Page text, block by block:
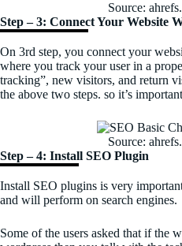
Source:
Step – 3: Connect Your Website
On 3rd step, you connect your
where you track your user in a
tracking”, new visitors, and return
the above two steps. so it’s
Source:
Step – 4: Install SEO Plugin
Install SEO plugins is very
and will perform on search engines.
Some of the users asked that if the